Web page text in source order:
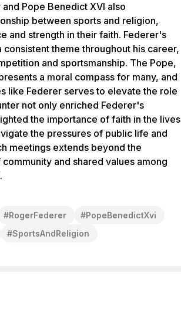
Pope Benedict XVI also
between sports and religion,
and strength in their faith. Federer's
theme throughout his career,
and sportsmanship. The Pope,
a moral compass for many, and
like Federer serves to elevate the role
not only enriched Federer's
the importance of faith in the lives
the pressures of public life and
meetings extends beyond the
and shared values among
#RogerFederer #PopeBenedictXvi
#SportsAndReligion